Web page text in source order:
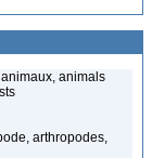
animals
arthropodes,